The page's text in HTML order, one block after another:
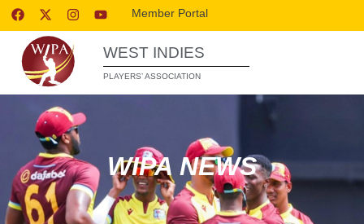
Member Portal
WEST INDIES
PLAYERS’ ASSOCIATION
WIPA NEWS